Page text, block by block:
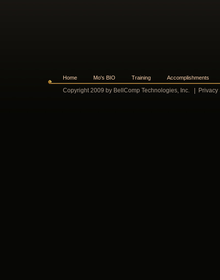
Home Mo's BIO Training Accomplishments
Copyright 2009 by BellComp Technologies, Inc. Privacy